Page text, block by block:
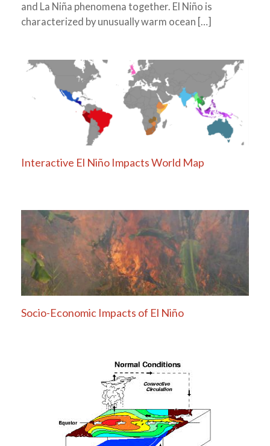
and La Niña phenomena together. El Niño is
characterized by unusually warm ocean […]
Interactive El Niño Impacts World Map
Socio-Economic Impacts of El Niño